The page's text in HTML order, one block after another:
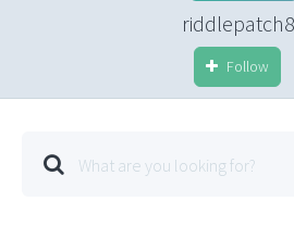
Follow